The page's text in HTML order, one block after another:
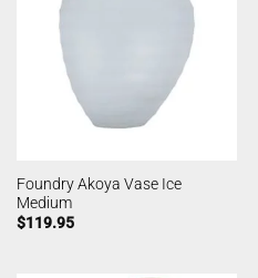
Foundry Akoya Vase Ice
Medium
$119.95